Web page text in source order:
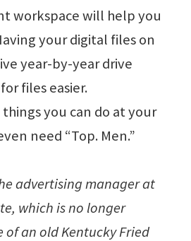
workspace will help you
your digital files on
year-by-year drive
files easier.
you can do at your
need “Top. Men.”
advertising manager at
which is no longer
an old Kentucky Fried